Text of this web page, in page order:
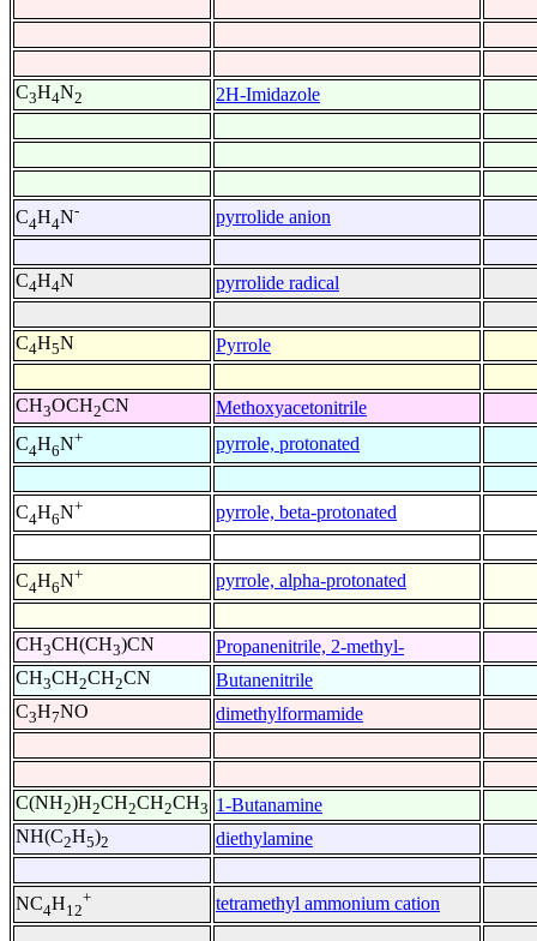
C3H4N2 2H-Imidazole
C4H4N- pyrrolide anion
C4H4N pyrrolide radical
C4H5N Pyrrole
CH3OCH2CN
Methoxyacetonitrile
C4H6N+ pyrrole, protonated
C4H6N+ pyrrole, beta-protonated
C4H6N+ pyrrole, alpha-protonated
CH3CH(CH3)CN
Propanenitrile, 2-methyl-
CH3CH2CH2CN
Butanenitrile
C3H7NO dimethylformamide
C(NH2)H2CH2CH2CH3 1-Butanamine
NH(C2H5)2 diethylamine
NC4H12
+ tetramethyl ammonium cation